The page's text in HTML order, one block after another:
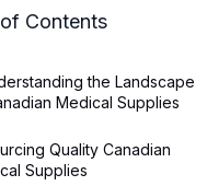
Contents
the Landscape
Medical Supplies
Quality Canadian
Supplies